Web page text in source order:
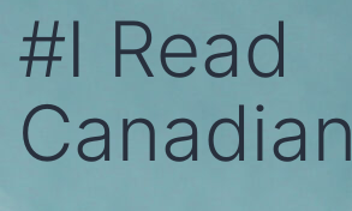
#I Read
Canadian